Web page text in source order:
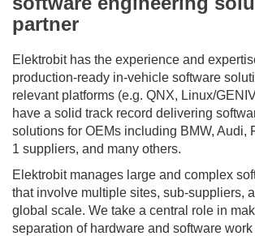
partner
Elektrobit has the experience and
production-ready in-vehicle software
relevant platforms (e.g. QNX, Linux/
have a solid track record delivering
solutions for OEMs including BMW, Audi,
1 suppliers, and many others.
Elektrobit manages large and complex
that involve multiple sites, sub-suppliers,
global scale. We take a central role in
separation of hardware and software work